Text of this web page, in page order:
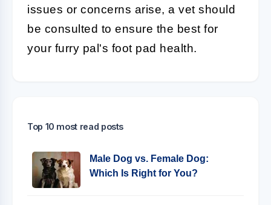
issues or concerns arise, a vet should
be consulted to ensure the best for
your furry pal's foot pad health.
Top 10 most read posts
Male Dog vs. Female Dog:
Which Is Right for You?